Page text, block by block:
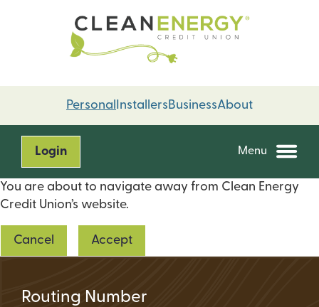
Personal Installers BusinessAbout
Login Menu
You are about to navigate away from Clean Energy
Credit Union’s website.
Cancel Accept
Routing Number